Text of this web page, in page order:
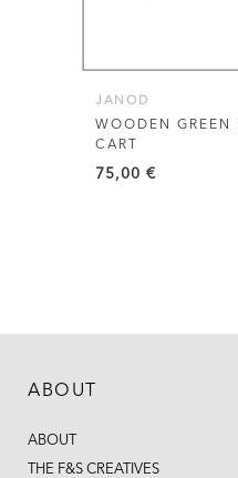
JANOD
WOODEN GREEN
CART
75,00 €
ABOUT
ABOUT
THE F&S CREATIVES